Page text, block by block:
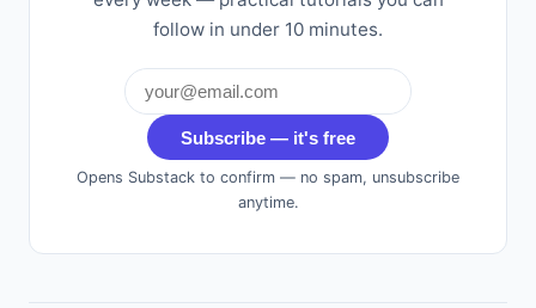
follow in under 10 minutes.
Subscribe — it's free
Opens Substack to confirm — no spam, unsubscribe
anytime.